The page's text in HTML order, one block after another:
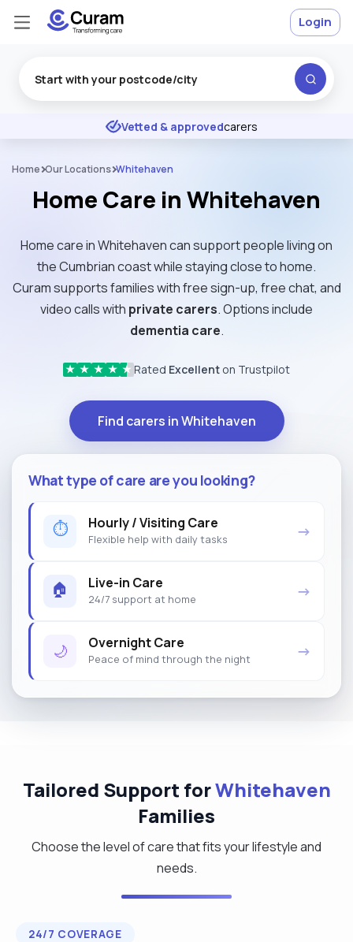
★ ★ ★ Excellent
Vetted & approvedcarers
Login
Home Our Locations Whitehaven
Home Care in Whitehaven
Home care in Whitehaven can support people living on
the Cumbrian coast while staying close to home.
Curam supports families with free sign-up, free chat, and
video calls with private carers. Options include
dementia care.
★ ★ ★ ★ ★ Rated Excellent on Trustpilot
Find carers in Whitehaven
What type of care are you looking?
⏱ Hourly / Visiting Care
Flexible help with daily tasks →
🏠 Live-in Care
24/7 support at home →
🌙 Overnight Care
Peace of mind through the night →
Tailored Support forWhitehaven
Families
Choose the level of care that fits your lifestyle and
needs.
24/7 COVERAGE